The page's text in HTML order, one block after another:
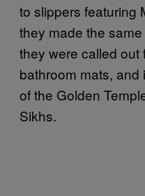
to slippers featuring
they made the
they were called
bathroom mats,
of the Golden
Sikhs.